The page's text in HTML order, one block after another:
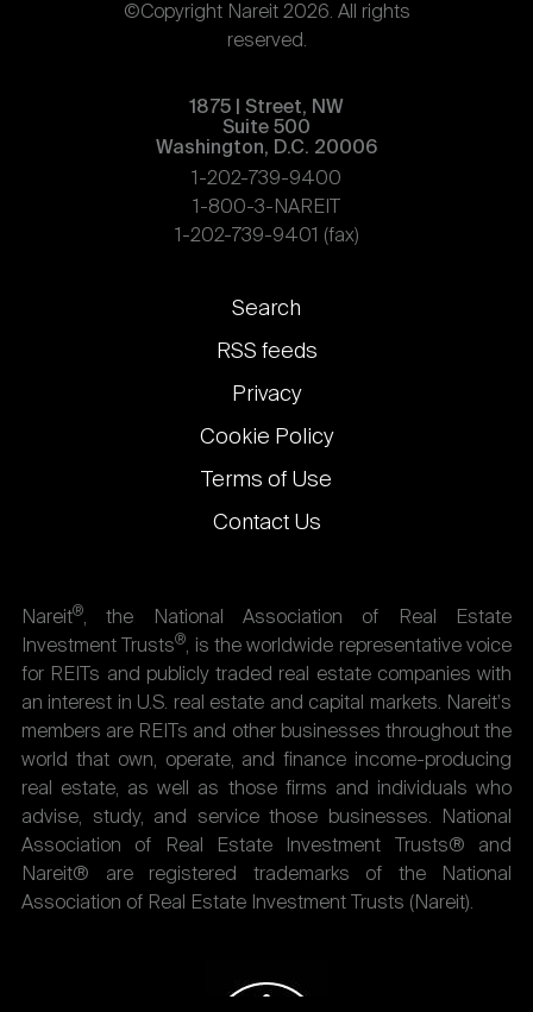
©Copyright Nareit 2026. All rights
reserved.
1875 | Street, NW
Suite 500
Washington, D.C. 20006
1-202-739-9400
1-800-3-NAREIT
1-202-739-9401 (fax)
Footer
links
Search
RSS feeds
Privacy
Cookie Policy
Terms of Use
Contact Us
Nareit®, the National Association of Real Estate
Investment Trusts®, is the worldwide representative voice
for REITs and publicly traded real estate companies with
an interest in U.S. real estate and capital markets. Nareit's
members are REITs and other businesses throughout the
world that own, operate, and finance income-producing
real estate, as well as those firms and individuals who
advise, study, and service those businesses. National
Association of Real Estate Investment Trusts® and
Nareit® are registered trademarks of the National
Association of Real Estate Investment Trusts (Nareit).